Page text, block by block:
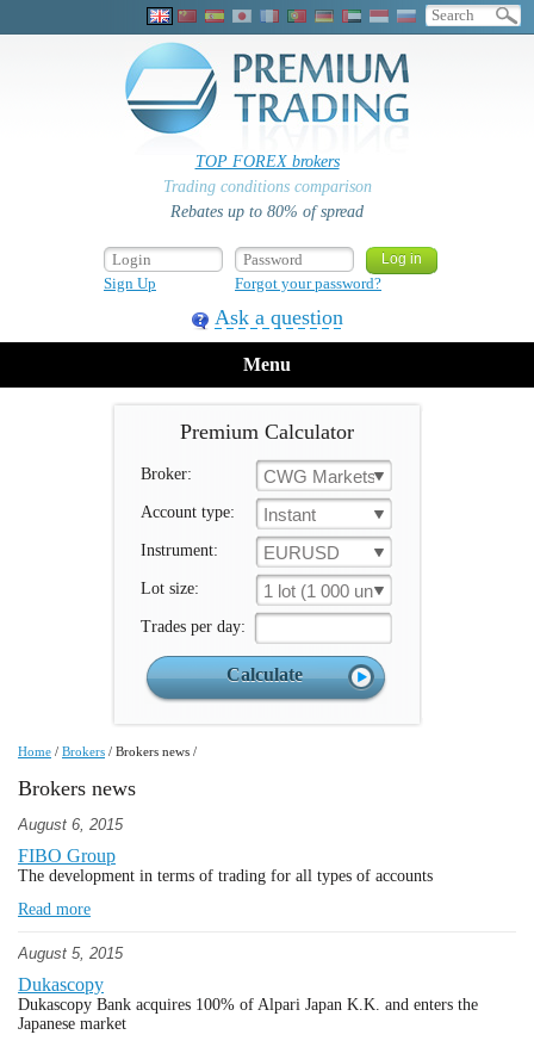
TOP FOREX brokers
Trading conditions comparison
Rebates up to 80% of spread
Sign Up Forgot your password?
Ask a question
Menu
Premium Calculator
Broker: CWG Markets
Account type: Instant
Instrument: EURUSD
Lot size: 1 lot (1 000 un.)
Trades per day:
Home / Brokers / Brokers news /
Brokers news
August 6, 2015
FIBO Group
The development in terms of trading for all types of accounts
Read more
August 5, 2015
Dukascopy
Dukascopy Bank acquires 100% of Alpari Japan K.K. and enters the
Japanese market